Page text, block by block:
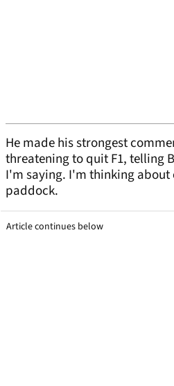
He made his strongest
threatening to quit F1, telling
I'm saying. I'm thinking
paddock.
Article continues below